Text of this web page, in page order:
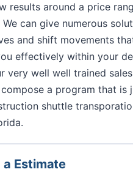
results around a price
We can give numerous
and shift movements
effectively within your
very well well trained
a program that is
shuttle
a Estimate